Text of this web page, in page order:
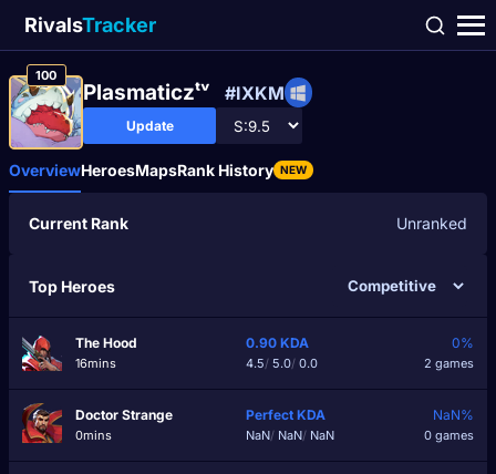
RivalsTracker
100
Plasmaticzᵗᵛ #IXKM
Update
OverviewHeroesMapsRank History NEW
Current Rank Unranked
Top Heroes
The Hood
16mins
0.90 KDA
4.5/5.0/0.0
0%
2 games
Doctor Strange
0mins
Perfect KDA
NaN/ NaN/ NaN
NaN%
0 games